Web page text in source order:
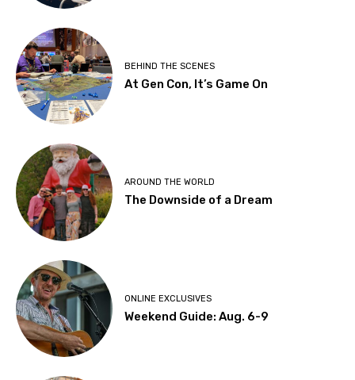
BEHIND THE SCENES
At Gen Con, It’s Game On
AROUND THE WORLD
The Downside of a Dream
ONLINE EXCLUSIVES
Weekend Guide: Aug. 6-9